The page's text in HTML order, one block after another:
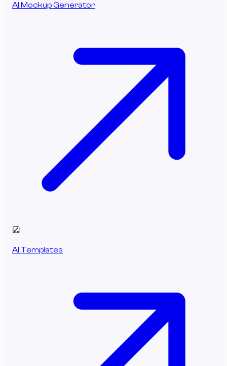
AI Mockup Generator
AI Templates